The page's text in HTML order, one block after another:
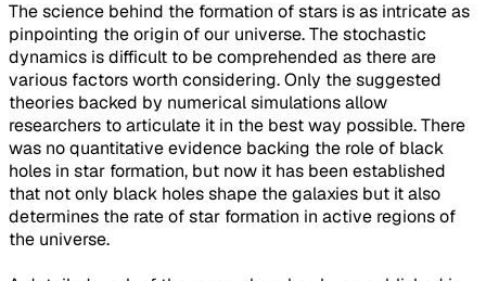
The science behind the formation of stars is as intricate as
pinpointing the origin of our universe. The stochastic
dynamics is difficult to be comprehended as there are
various factors worth considering. Only the suggested
theories backed by numerical simulations allow
researchers to articulate it in the best way possible. There
was no quantitative evidence backing the role of black
holes in star formation, but now it has been established
that not only black holes shape the galaxies but it also
determines the rate of star formation in active regions of
the universe.